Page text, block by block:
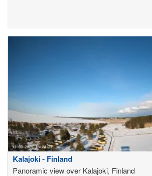
Kalajoki - Finland
Panoramic view over Kalajoki, Finland